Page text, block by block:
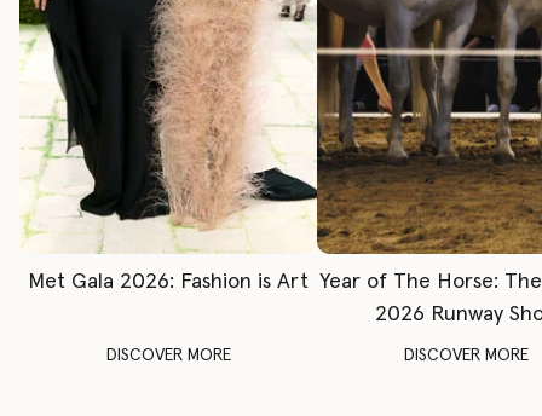
Met Gala 2026: Fashion is Art
DISCOVER MORE
Year of The Horse:
2026 Runway
DISCOVER MORE